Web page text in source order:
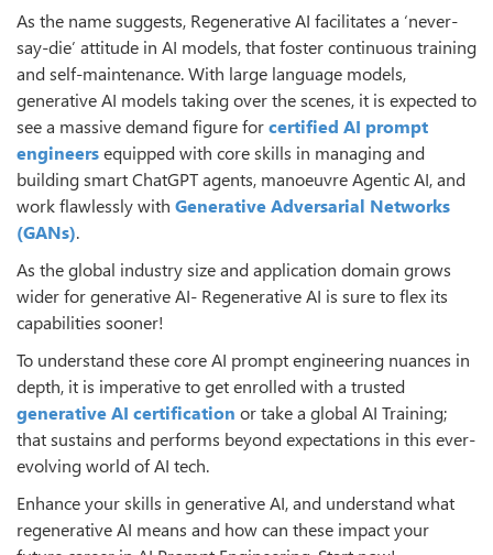
As the name suggests, Regenerative AI facilitates a ‘never-
say-die’ attitude in AI models, that foster continuous training
and self-maintenance. With large language models,
generative AI models taking over the scenes, it is expected to
see a massive demand figure forcertified AI prompt
engineersequipped with core skills in managing and
building smart ChatGPT agents, manoeuvre Agentic AI, and
work flawlessly with Generative Adversarial Networks
(GANs).
As the global industry size and application domain grows
wider for generative AI- Regenerative AI is sure to flex its
capabilities sooner!
To understand these core AI prompt engineering nuances in
depth, it is imperative to get enrolled with a trusted
generative AI certification or take a global AI Training;
that sustains and performs beyond expectations in this ever-
evolving world of AI tech.
Enhance your skills in generative AI, and understand what
regenerative AI means and how can these impact your